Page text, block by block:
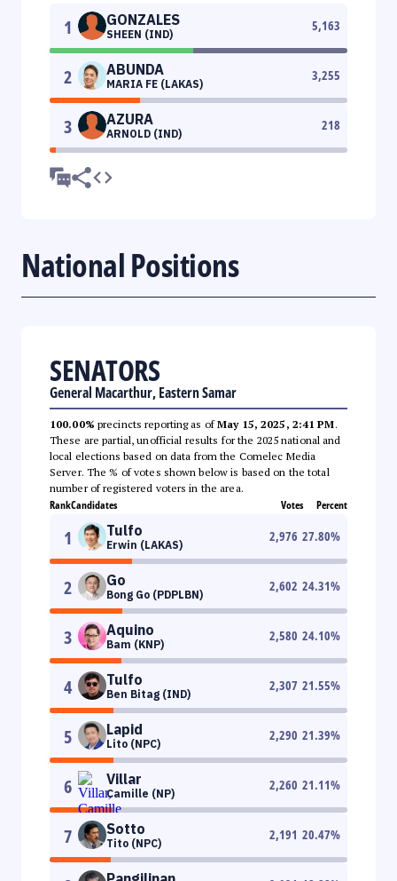
1 GONZALES
SHEEN (IND)
5,163
2 ABUNDA
MARIA FE (LAKAS)
3,255
3 AZURA
ARNOLD (IND)
218
National Positions
SENATORS
General Macarthur, Eastern Samar
100.00% precincts reporting as ofMay 15, 2025, 2:41 PM.
These are partial, unofficial results for the 2025 national and
local elections based on data from the Comelec Media
Server. The % of votes shown below is based on the total
number of registered voters in the area.
RankCandidates Votes Percent
1 Tulfo
Erwin (LAKAS)
2,976 27.80%
2 Go
Bong Go (PDPLBN)
2,602 24.31%
3 Aquino
Bam (KNP)
2,580 24.10%
4 Tulfo
Ben Bitag (IND)
2,307 21.55%
5 Lapid
Lito (NPC)
2,290 21.39%
6 Villar
Camille (NP)
2,260 21.11%
7 Sotto
Tito (NPC)
2,191 20.47%